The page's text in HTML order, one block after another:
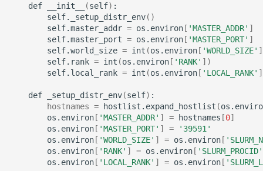
def
__init__ (self)
self._setup_distr_env()
self.master_addr = os.environ[ 'MASTER_ADDR' ]
self.master_port = os.environ[ 'MASTER_PORT' ]
self.world_size = int (os.environ[ 'WORLD_SIZE'
self.rank = int (os.environ[ 'RANK' ])
self.local_rank = int (os.environ[ 'LOCAL_RANK'
def _setup_distr_env(self)
hostnames = hostlist.expand_hostlist (
os.environ[ 'MASTER_ADDR' ] = hostnames [0]
os.environ[ 'MASTER_PORT' ] =
'39591'
os.environ[ 'WORLD_SIZE' ] = os.environ[
os.environ[ 'RANK' ] = os.environ[ 'SLURM_PROCID'
os.environ[ 'LOCAL_RANK' ] = os.environ[